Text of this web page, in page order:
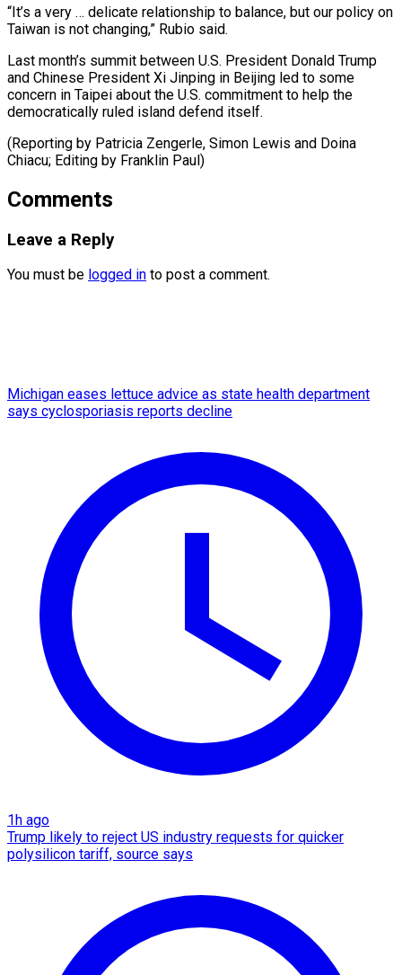
“It’s a very … delicate ‌relationship to balance, but our policy on
Taiwan is not changing,” Rubio ⁠said.
Last month’s summit between U.S. President Donald Trump
and Chinese President ⁠Xi ‌Jinping in Beijing led ⁠to some
concern ​in ‌Taipei about the U.S. ​commitment to ⁠help the
democratically ruled island defend itself.
(Reporting by Patricia Zengerle, Simon Lewis and Doina
Chiacu; Editing by ​Franklin Paul)
Comments
Leave a Reply
You must be logged in to post a comment.
Michigan eases lettuce advice as state health department
says cyclosporiasis reports decline
1h ago
Trump likely to reject US industry requests for quicker
polysilicon tariff, source says